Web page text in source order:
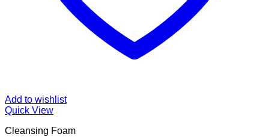
Add to wishlist
Quick View
Cleansing Foam